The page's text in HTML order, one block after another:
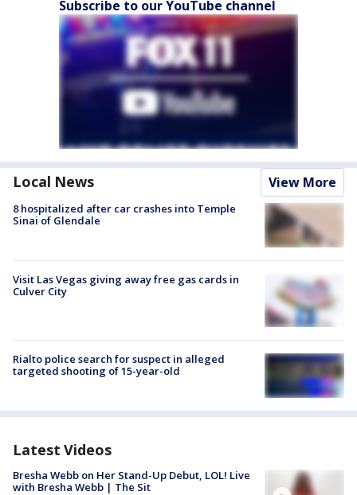
Subscribe to our YouTube channel
Local News View More
8 hospitalized after car crashes into Temple
Sinai of Glendale
Visit Las Vegas giving away free gas cards in
Culver City
Rialto police search for suspect in alleged
targeted shooting of 15-year-old
Latest Videos
Bresha Webb on Her Stand-Up Debut, LOL! Live
with Bresha Webb | The Sit